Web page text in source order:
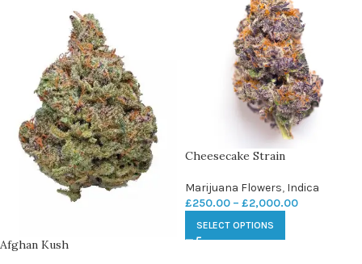
Afghan Kush
Cheesecake Strain
Marijuana Flowers, Indica
£250.00 – £2,000.00
SELECT OPTIONS